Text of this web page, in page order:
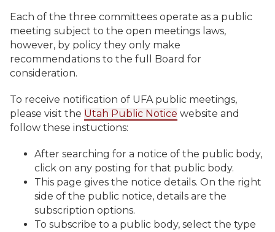
Each of the three committees operate as a public
meeting subject to the open meetings laws,
however, by policy they only make
recommendations to the full Board for
consideration.
To receive notification of UFA public meetings,
please visit the Utah Public Notice website and
follow these instuctions:
After searching for a notice of the public body,
click on any posting for that public body.
This page gives the notice details. On the right
side of the public notice, details are the
subscription options.
To subscribe to a public body, select the type